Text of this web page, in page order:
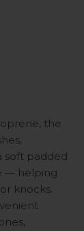
the
soft padded
— helping
knocks.